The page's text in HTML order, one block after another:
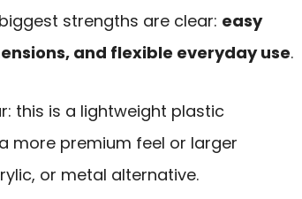
strengths are clear: easy
and flexible everyday use.
this is a lightweight plastic
more premium feel or larger
or metal alternative.